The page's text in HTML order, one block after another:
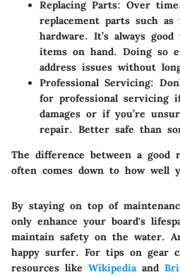
Replacing Parts: Over
replacement parts such
hardware. It’s always
items on hand. Doing so
address issues without
Professional Servicing:
for professional servicing
damages or if you’re
repair. Better safe than
The difference between a good
often comes down to how well
By staying on top of
only enhance your board's
maintain safety on the water.
happy surfer. For tips on gear
resources like Wikipediaand